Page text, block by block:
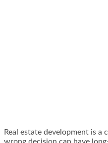
Real estate development is a